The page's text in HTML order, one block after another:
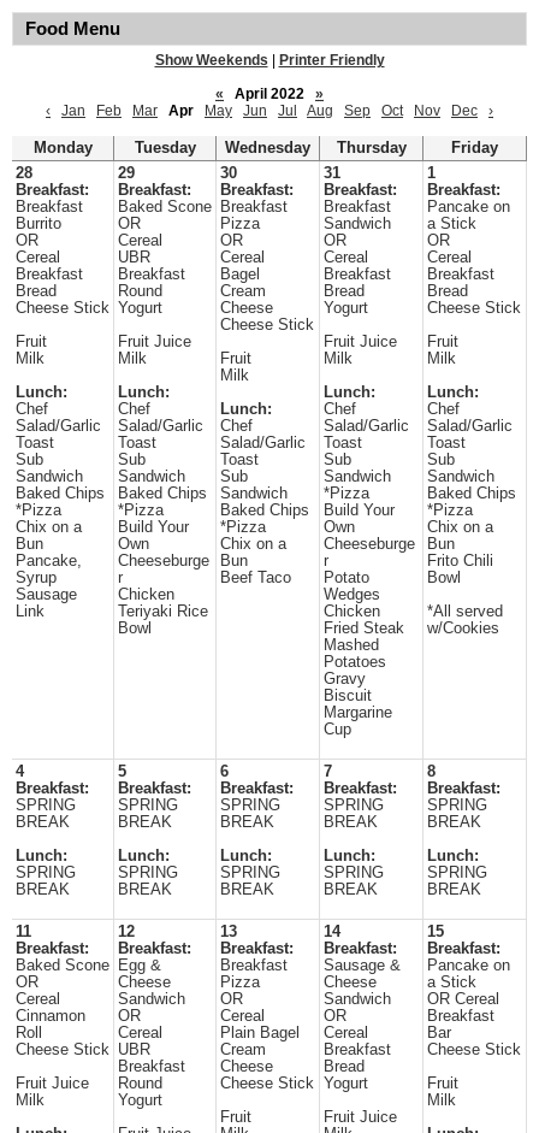
Food Menu
Show Weekends
Printer Friendly
«
April 2022
»
‹
Jan Feb Mar Apr May Jun Jul Aug Sep Oct Nov Dec ›
Monday Tuesday Wednesday Thursday
Friday
28
Breakfast:
Breakfast
Burrito
OR
Cereal
Breakfast
Bread
Cheese Stick
Fruit
Milk
Lunch:
Chef
Salad/Garlic
Toast
Sub
Sandwich
Baked Chips
*Pizza
Chix on a
Bun
Pancake,
Syrup
Sausage
Link
29
Breakfast:
Baked Scone
OR
Cereal
UBR
Breakfast
Round
Yogurt
Fruit Juice
Milk
Lunch:
Chef
Salad/Garlic
Toast
Sub
Sandwich
Baked Chips
*Pizza
Build Your
Own
Cheeseburge
r
Chicken
Teriyaki Rice
Bowl
30
Breakfast:
Breakfast
Pizza
OR
Cereal
Bagel
Cream
Cheese
Cheese Stick
Fruit
Milk
Lunch:
Chef
Salad/Garlic
Toast
Sub
Sandwich
Baked Chips
*Pizza
Chix on a
Bun
Beef Taco
31
Breakfast:
Breakfast
Sandwich
OR
Cereal
Breakfast
Bread
Yogurt
Fruit Juice
Milk
Lunch:
Chef
Salad/Garlic
Toast
Sub
Sandwich
*Pizza
Build Your
Own
Cheeseburge
r
Potato
Wedges
Chicken
Fried Steak
Mashed
Potatoes
Gravy
Biscuit
Margarine
Cup
1
Breakfast:
Pancake on
a Stick
OR
Cereal
Breakfast
Bread
Cheese Stick
Fruit
Milk
Lunch:
Chef
Salad/Garlic
Toast
Sub
Sandwich
Baked Chips
*Pizza
Chix on a
Bun
Frito Chili
Bowl
*All served
w/Cookies
4
Breakfast:
SPRING
BREAK
Lunch:
SPRING
BREAK
5
Breakfast:
SPRING
BREAK
Lunch:
SPRING
BREAK
6
Breakfast:
SPRING
BREAK
Lunch:
SPRING
BREAK
7
Breakfast:
SPRING
BREAK
Lunch:
SPRING
BREAK
8
Breakfast:
SPRING
BREAK
Lunch:
SPRING
BREAK
11
Breakfast:
Baked Scone
OR
Cereal
Cinnamon
Roll
Cheese Stick
Fruit Juice
Milk
12
Breakfast:
Egg &
Cheese
Sandwich
OR
Cereal
UBR
Breakfast
Round
Yogurt
13
Breakfast:
Breakfast
Pizza
OR
Cereal
Plain Bagel
Cream
Cheese
Cheese Stick
Fruit
14
Breakfast:
Sausage &
Cheese
Sandwich
OR
Cereal
Breakfast
Bread
Yogurt
Fruit Juice
15
Breakfast:
Pancake on
a Stick
OR Cereal
Breakfast
Bar
Cheese Stick
Fruit
Milk